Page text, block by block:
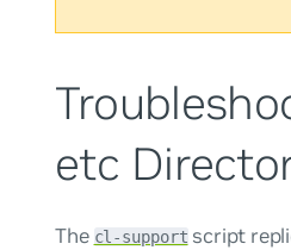
etc
The cl-supportscript